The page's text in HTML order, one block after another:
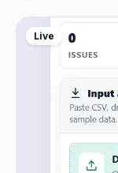
Live